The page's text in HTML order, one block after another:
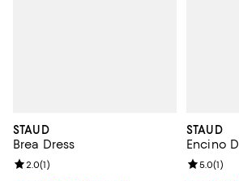
STAUD
Brea Dress
Review rating: 2.0 out of 5; 1 reviews;
2.0(1)
STAUD
Encino
Review
5.0(1)